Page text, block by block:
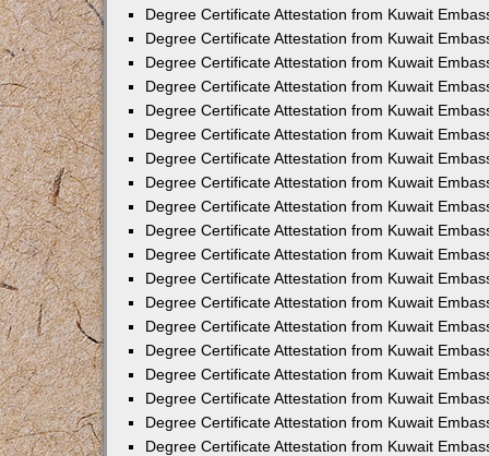
Degree Certificate Attestation from Kuwait
Degree Certificate Attestation from Kuwait
Degree Certificate Attestation from Kuwait
Degree Certificate Attestation from Kuwait
Degree Certificate Attestation from Kuwait
Degree Certificate Attestation from Kuwait
Degree Certificate Attestation from Kuwait
Degree Certificate Attestation from Kuwait
Degree Certificate Attestation from Kuwait
Degree Certificate Attestation from Kuwait
Degree Certificate Attestation from Kuwait
Degree Certificate Attestation from Kuwait
Degree Certificate Attestation from Kuwait
Degree Certificate Attestation from Kuwait
Degree Certificate Attestation from Kuwait
Degree Certificate Attestation from Kuwait
Degree Certificate Attestation from Kuwait
Degree Certificate Attestation from Kuwait
Degree Certificate Attestation from Kuwait